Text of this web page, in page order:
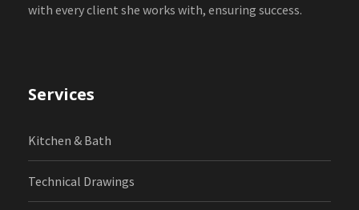
with every client she works with, ensuring success.
Services
Kitchen & Bath
Technical Drawings